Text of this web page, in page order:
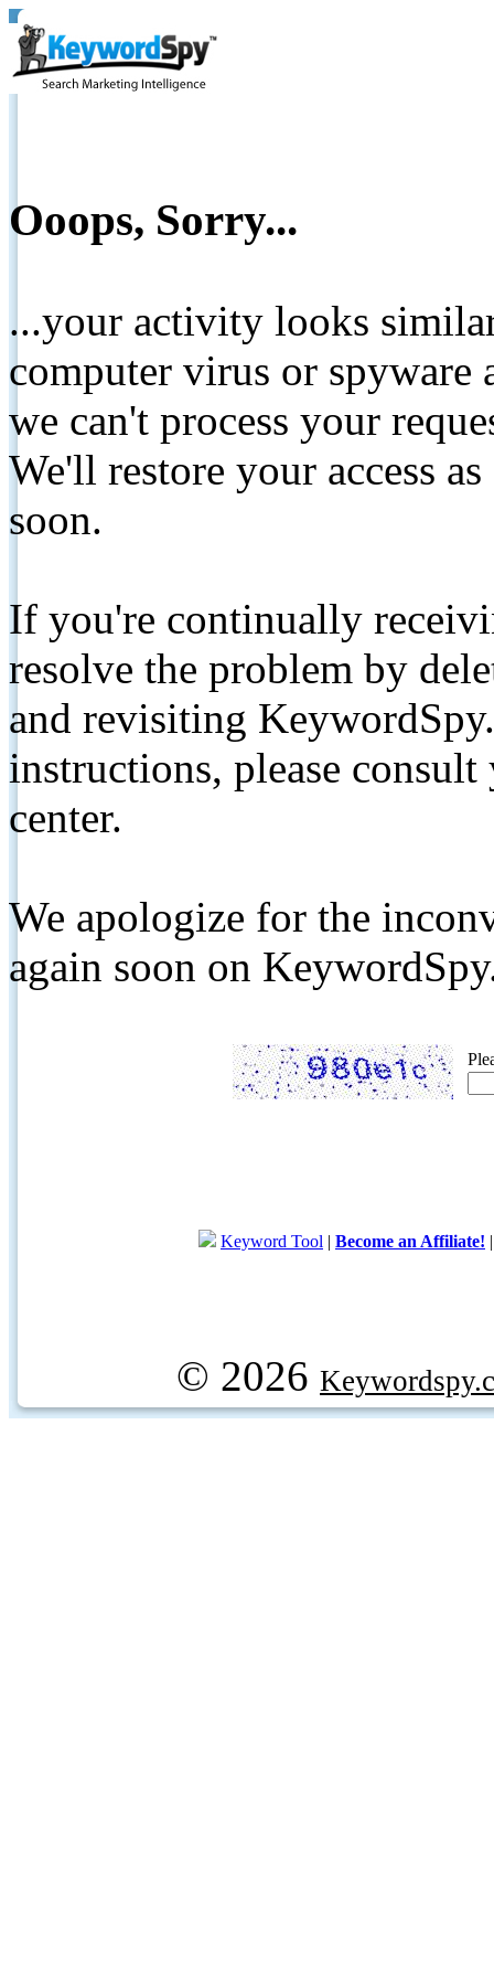
Ooops, Sorry...
...your activity looks
computer virus or spyware
we can't process your
We'll restore your access
soon.
If you're continually
resolve the problem by
and revisiting
instructions, please
center.
We apologize for the
again soon on
Keyword Tool | Become an Affiliate!
© 2026